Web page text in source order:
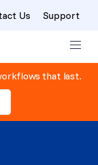
Us Support
that last.